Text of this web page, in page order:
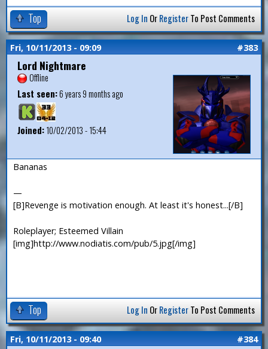
Top Log In OrRegisterTo Post Comments
Fri, 10/11/2013 - 09:09 #383
Lord Nightmare
Offline
Last seen:6 years 9 months ago
Joined:10/02/2013 - 15:44
Bananas
—
[B]Revenge is motivation enough. At least it's honest...[/B]
Roleplayer; Esteemed Villain
[img]http://www.nodiatis.com/pub/5.jpg[/img]
Top Log In OrRegisterTo Post Comments
Fri, 10/11/2013 - 09:40 #384